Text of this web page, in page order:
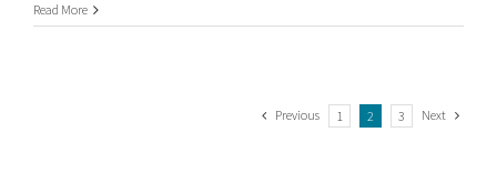
Collection
Read More
Previous 1 2 3 Next